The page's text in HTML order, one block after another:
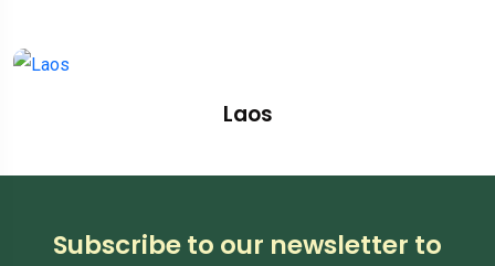
Laos
Subscribe to our newsletter to